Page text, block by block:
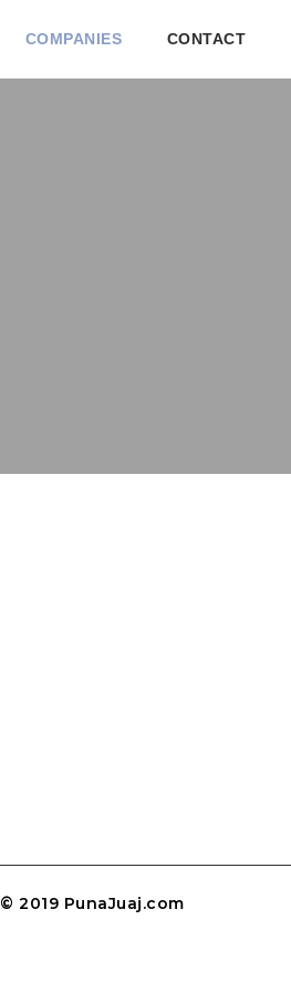
COMPANIES CONTACT
© 2019 PunaJuaj.com